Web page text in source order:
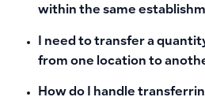
within the same
I need to transfer a
from one location to
How do I handle